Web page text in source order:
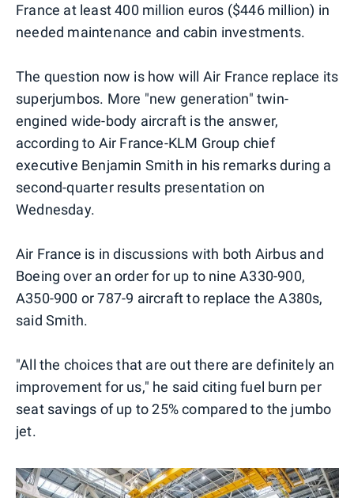
France at least 400 million euros ($446 million) in
needed maintenance and cabin investments.
The question now is how will Air France replace its
superjumbos. More "new generation" twin-
engined wide-body aircraft is the answer,
according to Air France-KLM Group chief
executive Benjamin Smith in his remarks during a
second-quarter results presentation on
Wednesday.
Air France is in discussions with both Airbus and
Boeing over an order for up to nine A330-900,
A350-900 or 787-9 aircraft to replace the A380s,
said Smith.
"All the choices that are out there are definitely an
improvement for us," he said citing fuel burn per
seat savings of up to 25% compared to the jumbo
jet.